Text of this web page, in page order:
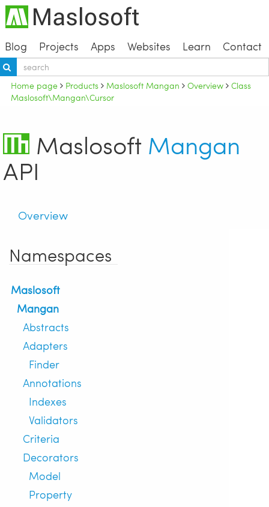
Blog Projects Apps Websites Learn Contact
Home page Products Maslosoft Mangan Overview
Class
Maslosoft\Mangan\Cursor
Maslosoft Mangan
API
Overview
Namespaces
Maslosoft
Mangan
Abstracts
Adapters
Finder
Annotations
Indexes
Validators
Criteria
Decorators
Model
Property